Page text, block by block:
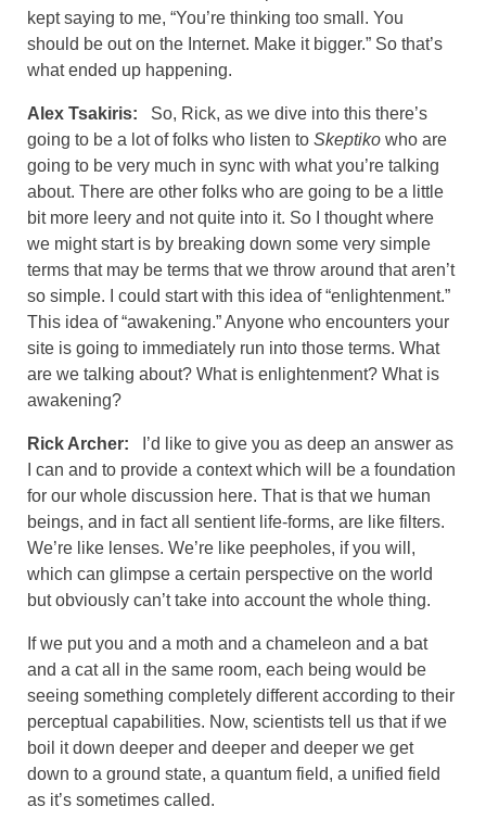
kept saying to me, “You’re thinking too small. You
should be out on the Internet. Make it bigger.” So that’s
what ended up happening.
Alex Tsakiris: So, Rick, as we dive into this there’s
going to be a lot of folks who listen to Skeptiko who are
going to be very much in sync with what you’re talking
about. There are other folks who are going to be a little
bit more leery and not quite into it. So I thought where
we might start is by breaking down some very simple
terms that may be terms that we throw around that aren’t
so simple. I could start with this idea of “enlightenment.”
This idea of “awakening.” Anyone who encounters your
site is going to immediately run into those terms. What
are we talking about? What is enlightenment? What is
awakening?
Rick Archer: I’d like to give you as deep an answer as
I can and to provide a context which will be a foundation
for our whole discussion here. That is that we human
beings, and in fact all sentient life-forms, are like filters.
We’re like lenses. We’re like peepholes, if you will,
which can glimpse a certain perspective on the world
but obviously can’t take into account the whole thing.
If we put you and a moth and a chameleon and a bat
and a cat all in the same room, each being would be
seeing something completely different according to their
perceptual capabilities. Now, scientists tell us that if we
boil it down deeper and deeper and deeper we get
down to a ground state, a quantum field, a unified field
as it’s sometimes called.